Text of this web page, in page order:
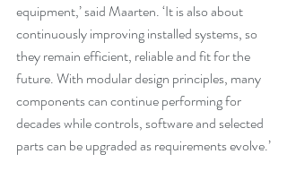
equipment,’ said Maarten. ‘It is also about
continuously improving installed systems, so
they remain efficient, reliable and fit for the
future. With modular design principles, many
components can continue performing for
decades while controls, software and selected
parts can be upgraded as requirements evolve.’